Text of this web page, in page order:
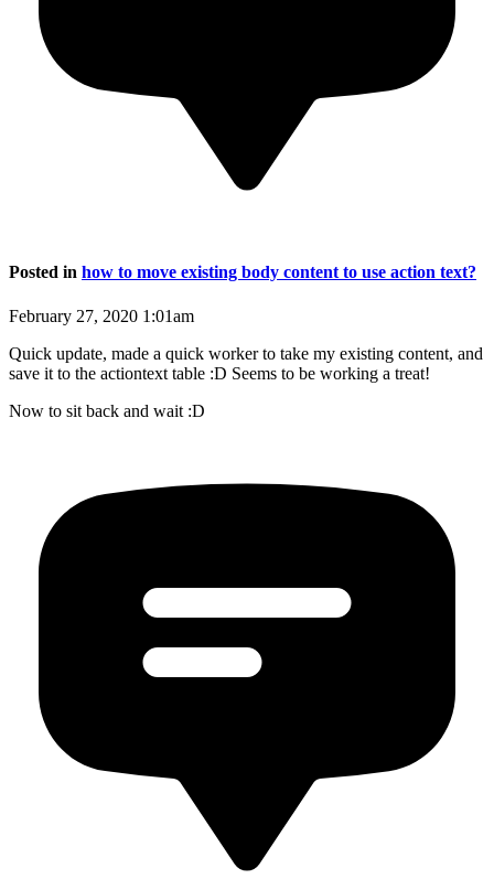
Posted in how to move existing body content to use action text?
February 27, 2020 1:01am
Quick update, made a quick worker to take my existing content, and
save it to the actiontext table :D Seems to be working a treat!
Now to sit back and wait :D